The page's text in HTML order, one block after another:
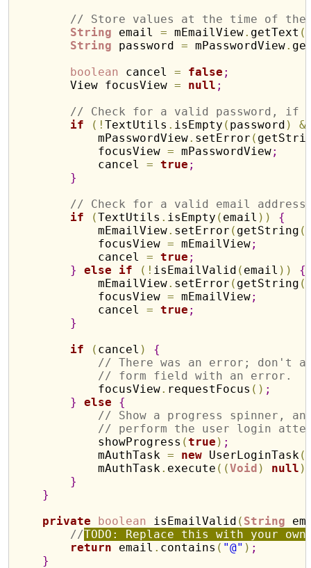
// Store values at the time of the
String email = mEmailView. getText (
String password = mPasswordView.
boolean cancel = false ;
        View focusView
= null ;
// Check for a valid password, if
if
( !TextUtils . isEmpty ( password ) &
            mPasswordView
. setError (
            focusView
= mPasswordView;
            cancel
= true ;
}
// Check for a valid email
if
(TextUtils . isEmpty ( email ) )
{
            mEmailView
. setError ( getString (
            focusView
= mEmailView;
            cancel
= true ;
}
else if ( ! isEmailValid ( email ) )
{
            mEmailView
. setError ( getString (
            focusView
= mEmailView;
            cancel
= true ;
}
if
( cancel )
{
// There was an error; don't
// form field with an error.
            focusView
. requestFocus ( ) ;
}
else
{
// Show a progress spinner,
// perform the user login
            showProgress
(true ) ;
            mAuthTask
= new UserLoginTask(
            mAuthTask
. execute ( (Void ) null )
}
}
private
boolean isEmailValid ( String
//TODO: Replace this with your
return email . contains ( "@" ) ;
}